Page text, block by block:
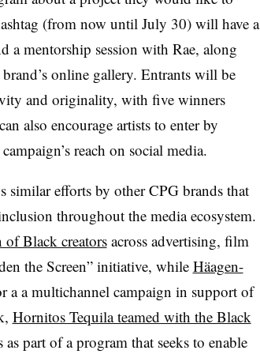
(from now until July 30) will have a
mentorship session with Rae, along
online gallery. Entrants will be
and originality, with five winners
also encourage artists to enter by
reach on social media.
similar efforts by other CPG brands that
throughout the media ecosystem.
of Black creatorsacross advertising, film
the Screen” initiative, while Häagen-
a a multichannel campaign in support of
Hornitos Tequila teamed with the Black
part of a program that seeks to enable